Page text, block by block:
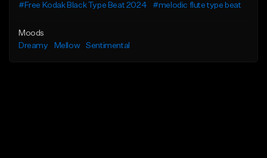
#Free Kodak Black Type Beat 2024
#melodic flute type beat
Moods
Dreamy
Mellow Sentimental